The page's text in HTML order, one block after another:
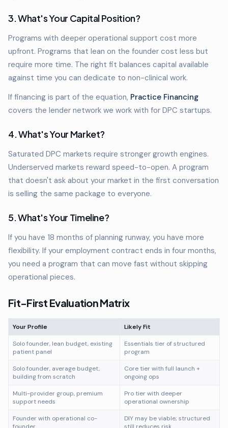
3. What's Your Capital Position?
Programs with deeper operational support cost more
upfront. Programs that lean on the founder cost less but
require more time. The right fit balances capital available
against time you can dedicate to non-clinical work.
If financing is part of the equation, Practice Financing
covers the lender network we work with for DPC startups.
4. What's Your Market?
Saturated DPC markets require stronger growth engines.
Underserved markets reward speed-to-open. A program
that doesn't ask about your market in the first conversation
is selling the same package to everyone.
5. What's Your Timeline?
If you have 18 months of planning runway, you have more
flexibility. If your employment contract ends in four months,
you need a program that can move fast without skipping
operational pieces.
Fit-First Evaluation Matrix
Your Profile Likely Fit
Solo founder, lean budget, existing
patient panel
Essentials tier of structured
program
Solo founder, average budget,
building from scratch
Core tier with full launch +
ongoing ops
Multi-provider group, premium
support needs
Pro tier with deeper
operational ownership
Founder with operational co-
DIY may be viable; structured